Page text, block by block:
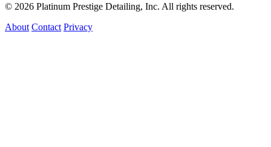
© 2026 Platinum Prestige Detailing, Inc. All rights reserved.
About Contact Privacy